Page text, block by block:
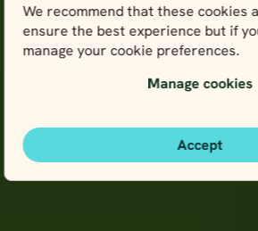
We recommend that these cookies
ensure the best experience but if
manage your cookie preferences.
Manage cookies
Accept